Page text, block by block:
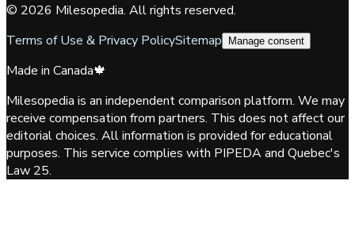
© 2026 Milesopedia. All rights reserved.
Terms of Use & Privacy PolicySitemap Manage consent
Made in Canada🍁
Milesopedia is an independent comparison platform. We may
receive compensation from partners. This does not affect our
editorial choices. All information is provided for educational
purposes. This service complies with PIPEDA and Quebec's
Law 25.